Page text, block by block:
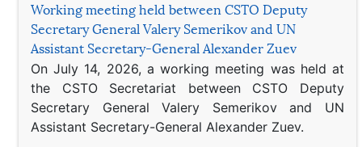
Working meeting held between CSTO Deputy
Secretary General Valery Semerikov and UN
Assistant Secretary-General Alexander Zuev
On July 14, 2026, a working meeting was held at
the CSTO Secretariat between CSTO Deputy
Secretary General Valery Semerikov and UN
Assistant Secretary-General Alexander Zuev.